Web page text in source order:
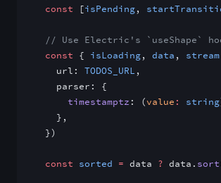
  const
[isPending,
// Use Electric's `useShape`
  const
{ isLoading, data , stream
    url:
TODOS_URL ,
    parser: {
      timestamptz
: (value : string
    },
  })
  const
sorted = data ? data. sort